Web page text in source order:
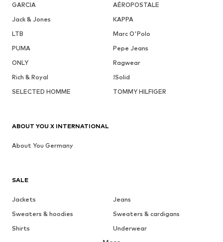
GARCIA
AÉROPOSTALE
Jack & Jones
KAPPA
LTB
Marc O'Polo
PUMA
Pepe Jeans
ONLY
Ragwear
Rich & Royal
!Solid
SELECTED HOMME
TOMMY HILFIGER
SALE
Jackets
Jeans
Sweaters & hoodies
Sweaters & cardigans
Shirts
Underwear
ABOUT YOU X INTERNATIONAL
About You Germany